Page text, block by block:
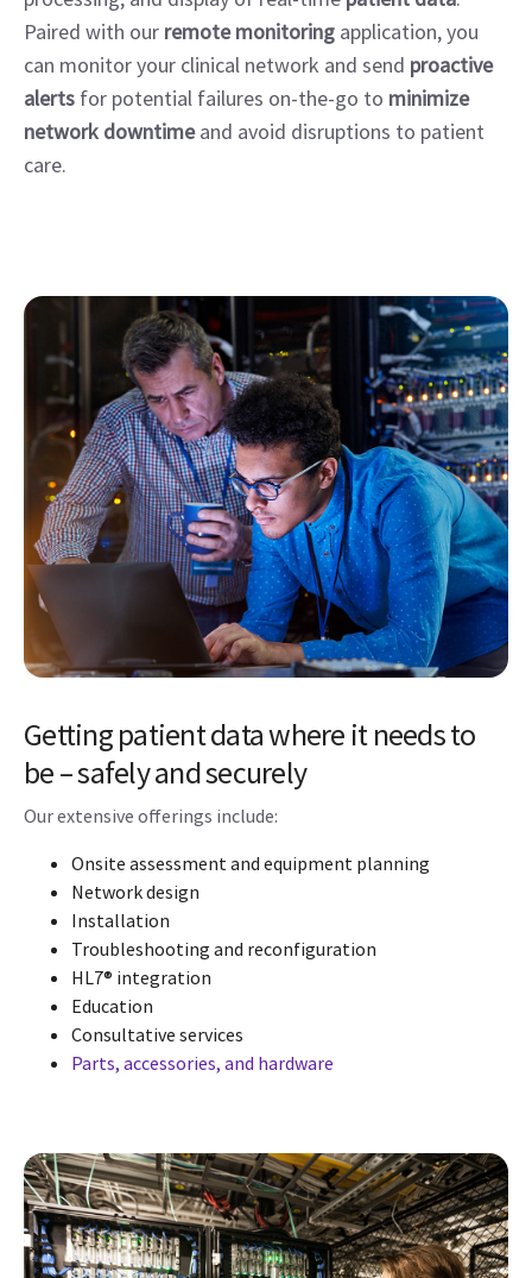
Paired with our remote monitoring application, you
can monitor your clinical network and send proactive
alerts for potential failures on-the-go to minimize
network downtimeand avoid disruptions to patient
care.
Getting patient data where it needs to
be – safely and securely
Our extensive offerings include:
Onsite assessment and equipment planning
Network design
Installation
Troubleshooting and reconfiguration
HL7® integration
Education
Consultative services
Parts, accessories, and hardware